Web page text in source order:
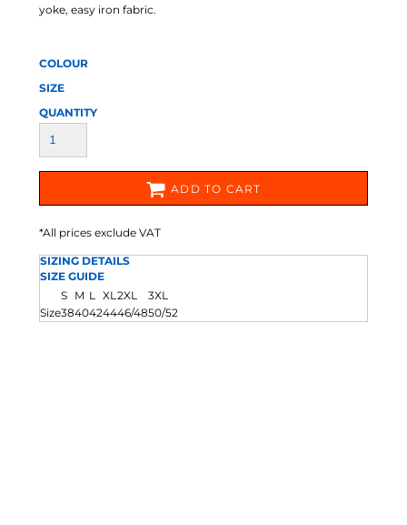
yoke, easy iron fabric.
COLOUR
SIZE
QUANTITY
ADD TO CART
*All prices exclude VAT
SIZING DETAILS
SIZE GUIDE
S M L XL2XL
3XL
Size3840424446/4850/52